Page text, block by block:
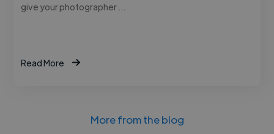
give your photographer …
Read More
More from the blog